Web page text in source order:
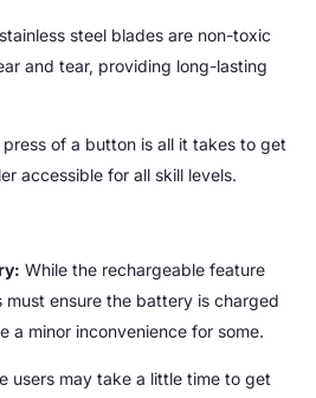
steel blades are non-toxic
and tear, providing long-lasting
press of a button is all it takes to get
accessible for all skill levels.
While the rechargeable feature
must ensure the battery is charged
a minor inconvenience for some.
users may take a little time to get